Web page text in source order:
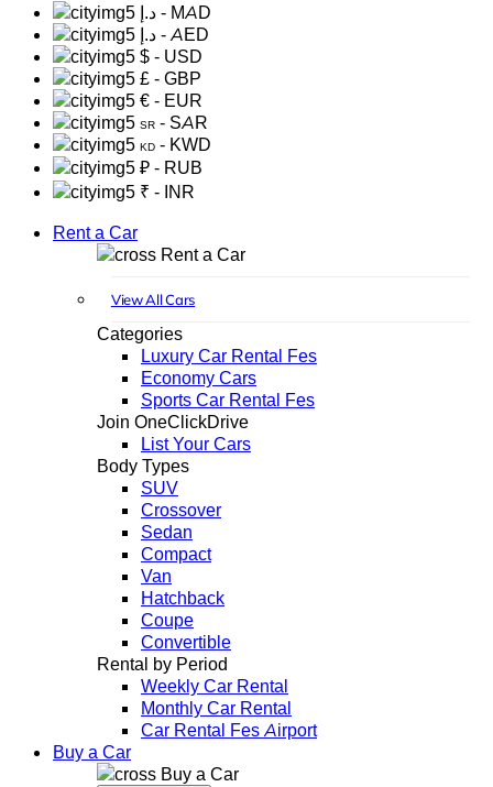
د.إ - MAD
د.إ - AED
$ - USD
£ - GBP
€ - EUR
SR - SAR
KD - KWD
₽ - RUB
₹ - INR
Rent a Car
Rent a Car
View All Cars
Categories
Luxury Car Rental Fes
Economy Cars
Sports Car Rental Fes
Join OneClickDrive
List Your Cars
Body Types
SUV
Crossover
Sedan
Compact
Van
Hatchback
Coupe
Convertible
Rental by Period
Weekly Car Rental
Monthly Car Rental
Car Rental Fes Airport
Buy a Car
Buy a Car